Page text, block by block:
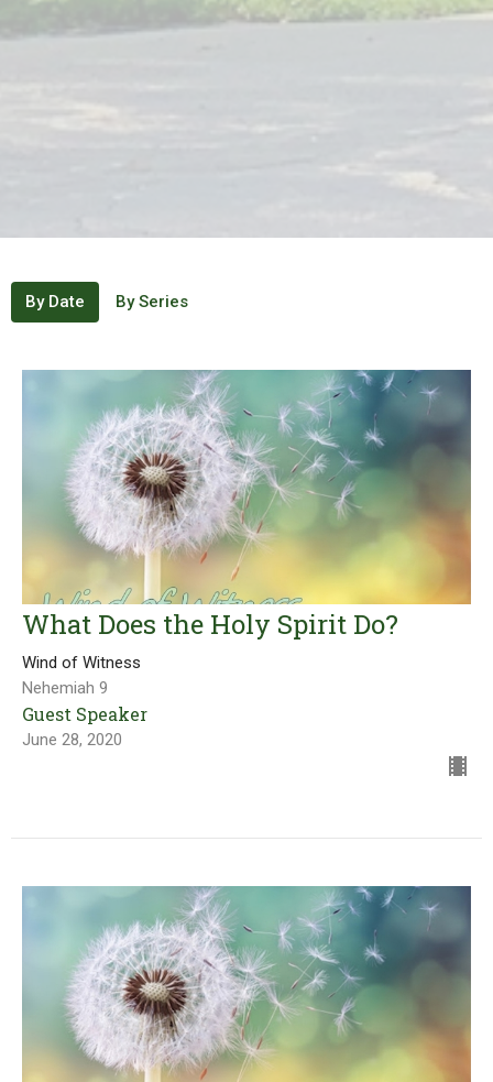
By Date By Series
What Does the Holy Spirit Do?
Wind of Witness
Nehemiah 9
Guest Speaker
June 28, 2020